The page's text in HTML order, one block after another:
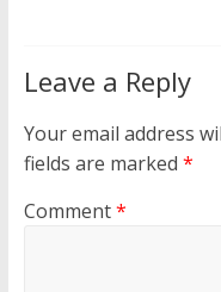
Leave a Reply
Your email address
fields are marked *
Comment*